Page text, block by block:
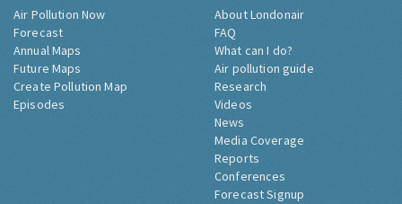
Air Pollution Now
Forecast
Annual Maps
Future Maps
Create Pollution Map
Episodes
About Londonair
FAQ
What can I do?
Air pollution guide
Research
Videos
News
Media Coverage
Reports
Conferences
Forecast Signup